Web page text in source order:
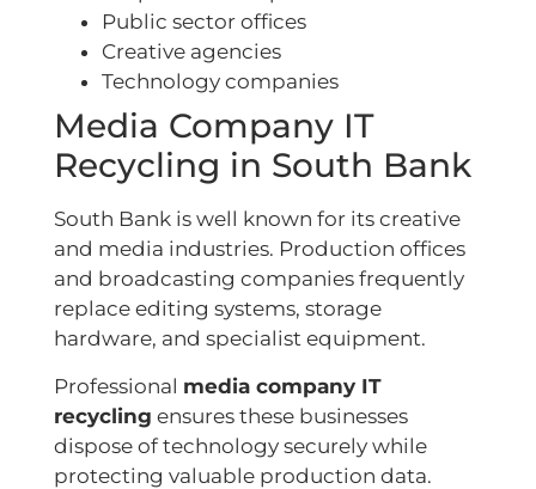
Public sector offices
Creative agencies
Technology companies
Media Company IT
Recycling in South Bank
South Bank is well known for its creative
and media industries. Production offices
and broadcasting companies frequently
replace editing systems, storage
hardware, and specialist equipment.
Professional media company IT
recycling ensures these businesses
dispose of technology securely while
protecting valuable production data.